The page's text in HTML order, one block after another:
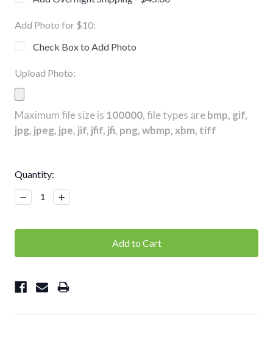
Add Photo for $10:
Check Box to Add Photo
Upload Photo:
Maximum file size is 100000, file types arebmp, gif,
jpg, jpeg, jpe, jif, jfif, jfi, png, wbmp, xbm, tiff
Current
Stock:
Quantity:
Decrease
Quantity:
Increase
Quantity: